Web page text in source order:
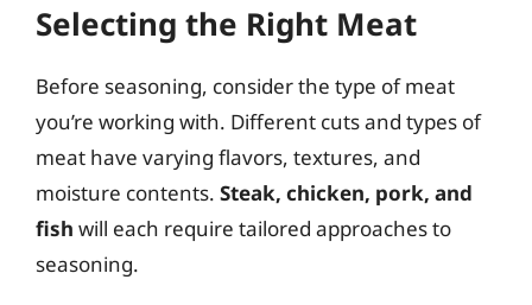
Selecting the Right Meat
Before seasoning, consider the type of meat
you’re working with. Different cuts and types of
meat have varying flavors, textures, and
moisture contents. Steak, chicken, pork, and
fish will each require tailored approaches to
seasoning.